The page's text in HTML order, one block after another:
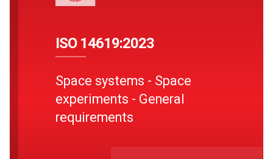
ISO 14619:2023
Space systems - Space
experiments - General
requirements